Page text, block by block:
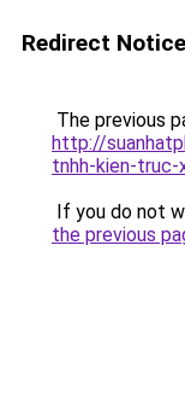
Redirect Notice
The previous
http://
tnhh-kien-truc-
If you do not
the previous